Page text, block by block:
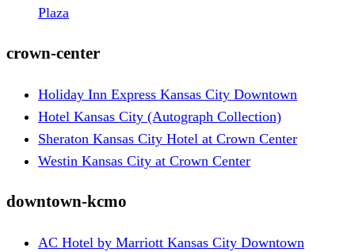
Plaza
crown-center
Holiday Inn Express Kansas City Downtown
Hotel Kansas City (Autograph Collection)
Sheraton Kansas City Hotel at Crown Center
Westin Kansas City at Crown Center
downtown-kcmo
AC Hotel by Marriott Kansas City Downtown